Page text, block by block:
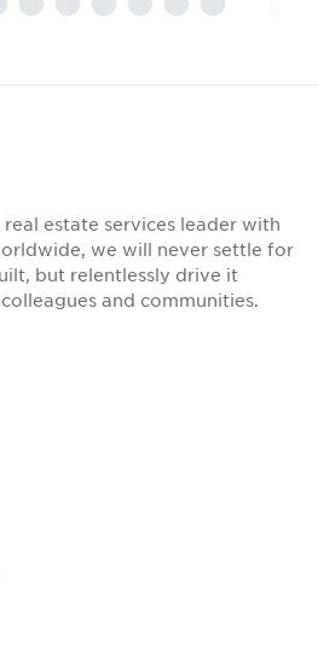
estate services leader with
we will never settle for
but relentlessly drive it
and communities.